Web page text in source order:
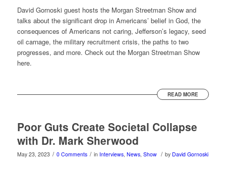
David Gornoski guest hosts the Morgan Streetman Show and
talks about the significant drop in Americans’ belief in God, the
consequences of Americans not caring, Jefferson’s legacy, seed
oil carnage, the military recruitment crisis, the paths to two
progresses, and more. Check out the Morgan Streetman Show
here.
READ MORE
Poor Guts Create Societal Collapse
with Dr. Mark Sherwood
May 23, 2023 / 0 Comments / in Interviews, News, Show / by David Gornoski